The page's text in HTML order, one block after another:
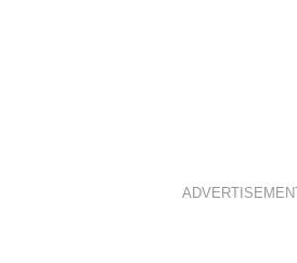
ADVERTISEMENT